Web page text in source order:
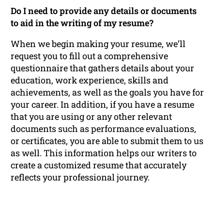
Do I need to provide any details or documents
to aid in the writing of my resume?
When we begin making your resume, we’ll
request you to fill out a comprehensive
questionnaire that gathers details about your
education, work experience, skills and
achievements, as well as the goals you have for
your career. In addition, if you have a resume
that you are using or any other relevant
documents such as performance evaluations,
or certificates, you are able to submit them to us
as well. This information helps our writers to
create a customized resume that accurately
reflects your professional journey.